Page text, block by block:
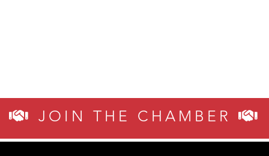
JOIN THE CHAMBER